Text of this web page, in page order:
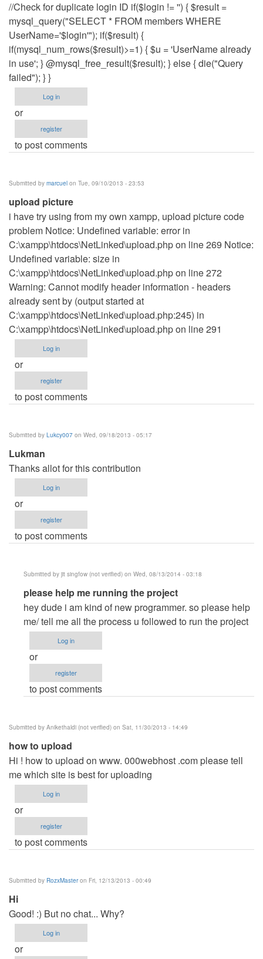
//Check for duplicate login ID if($login != '') { $result =
mysql_query("SELECT * FROM members WHERE
UserName='$login'"); if($result) {
if(mysql_num_rows($result)>=1) { $u = 'UserName already
in use'; } @mysql_free_result($result); } else { die("Query
failed"); } }
Log in
or
register
to post comments
Submitted by marcuel on Tue, 09/10/2013 - 23:53
upload picture
i have try using from my own xampp, upload picture code
problem Notice: Undefined variable: error in
C:\xampp\htdocs\NetLinked\upload.php on line 269 Notice:
Undefined variable: size in
C:\xampp\htdocs\NetLinked\upload.php on line 272
Warning: Cannot modify header information - headers
already sent by (output started at
C:\xampp\htdocs\NetLinked\upload.php:245) in
C:\xampp\htdocs\NetLinked\upload.php on line 291
Log in
or
register
to post comments
Submitted by Lukcy007 on Wed, 09/18/2013 - 05:17
Lukman
Thanks allot for this contribution
Log in
or
register
to post comments
Submitted by jit singfow (not verified) on Wed, 08/13/2014 - 03:18
In
reply
to
Lukman
by
Lukcy007
please help me running the project
hey dude i am kind of new programmer. so please help
me/ tell me all the process u followed to run the project
Log in
or
register
to post comments
Submitted by Anikethaldi (not verified) on Sat, 11/30/2013 - 14:49
how to upload
Hi ! how to upload on www. 000webhost .com please tell
me which site is best for uploading
Log in
or
register
to post comments
Submitted by RozxMasteron Fri, 12/13/2013 - 00:49
Hi
Good! :) But no chat... Why?
Log in
or